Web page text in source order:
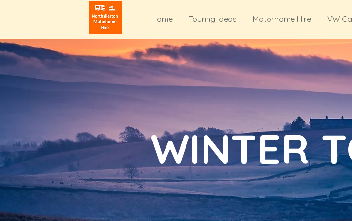
Home Touring Ideas Motorhome Hire VW
WINTER